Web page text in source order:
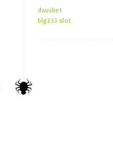
dausbet
big233 slot